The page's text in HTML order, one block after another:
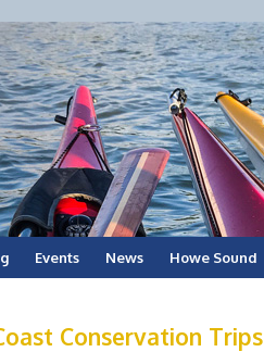
Events News Howe Sound
Conservation Trips